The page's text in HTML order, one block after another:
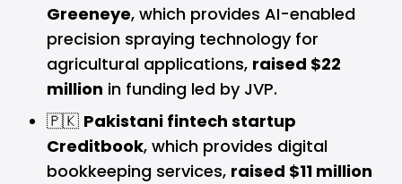
Greeneye, which provides AI-enabled
precision spraying technology for
agricultural applications, raised $22
million in funding led by JVP.
🇵🇰 Pakistani fintech startup
Creditbook, which provides digital
bookkeeping services, raised $11 million